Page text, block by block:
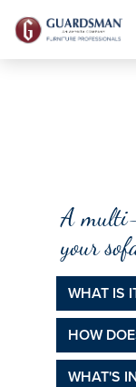
A
your
WHAT IS
HOW
WHAT'S